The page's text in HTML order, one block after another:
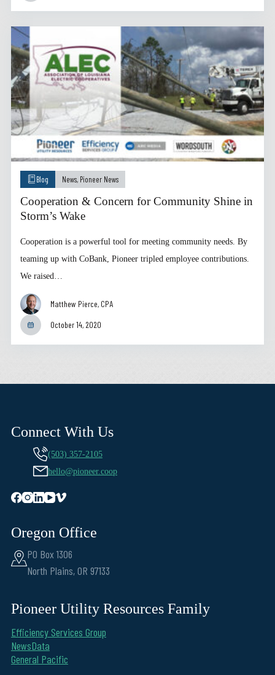
Blog News, Pioneer News
Cooperation & Concern for Community Shine in
Storm’s Wake
Cooperation is a powerful tool for meeting community needs. By
teaming up with CoBank, Pioneer tripled employee contributions.
We raised…
Matthew Pierce, CPA
October 14, 2020
Connect With Us
(503) 357-2105
hello@pioneer.coop
Oregon Office
PO Box 1306
North Plains, OR 97133
Pioneer Utility Resources Family
Efficiency Services Group
NewsData
General Pacific